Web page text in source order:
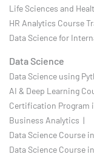
Life Sciences and
HR Analytics Course
Data Science for
Data Science
Data Science using
AI & Deep Learning
Certification Program
Business Analytics |
Data Science Course
Data Science Course